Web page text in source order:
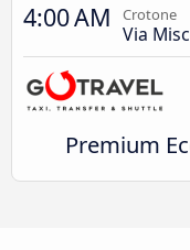
4:00 AM Crotone
Via
Premium